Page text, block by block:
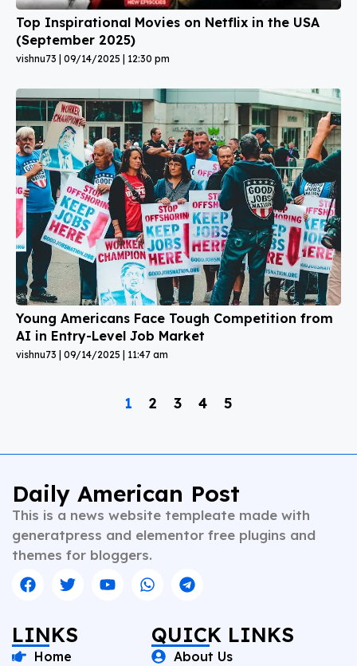
Top Inspirational Movies on Netflix in the USA
(September 2025)
vishnu73 09/14/2025 12:30 pm
Young Americans Face Tough Competition from
AI in Entry-Level Job Market
vishnu73 09/14/2025 11:47 am
1 2 3 4 5
Daily American Post
This is a news website templeate made with
generatpress and elementor free plugins and
themes for bloggers.
LINKS
Home
QUICK LINKS
About Us